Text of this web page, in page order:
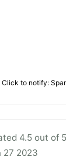
Click to notify:
4.5 out of 5
27 2023